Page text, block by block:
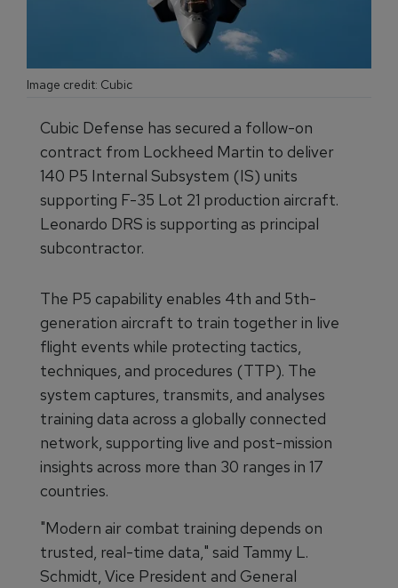
Image credit: Cubic
Cubic Defense has secured a follow-on
contract from Lockheed Martin to deliver
140 P5 Internal Subsystem (IS) units
supporting F-35 Lot 21 production aircraft.
Leonardo DRS is supporting as principal
subcontractor.
The P5 capability enables 4th and 5th-
generation aircraft to train together in live
flight events while protecting tactics,
techniques, and procedures (TTP). The
system captures, transmits, and analyses
training data across a globally connected
network, supporting live and post-mission
insights across more than 30 ranges in 17
countries.
"Modern air combat training depends on
trusted, real-time data," said Tammy L.
Schmidt, Vice President and General